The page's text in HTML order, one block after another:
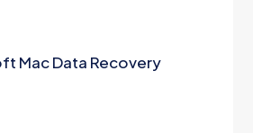
Mac Data Recovery